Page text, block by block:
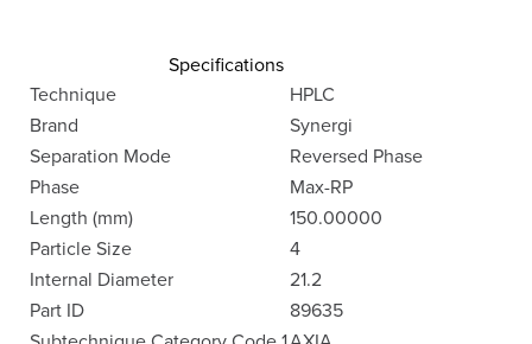
Specifications
Technique
HPLC
Brand
Synergi
Separation Mode
Reversed Phase
Phase
Max-RP
Length (mm)
150.00000
Particle Size
4
Internal Diameter
21.2
Part ID
89635